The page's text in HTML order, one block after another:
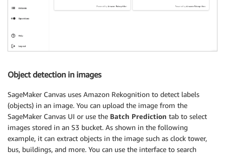
Object detection in images
SageMaker Canvas uses Amazon Rekognition to detect labels
(objects) in an image. You can upload the image from the
SageMaker Canvas UI or use the Batch Prediction tab to select
images stored in an S3 bucket. As shown in the following
example, it can extract objects in the image such as clock tower,
bus, buildings, and more. You can use the interface to search